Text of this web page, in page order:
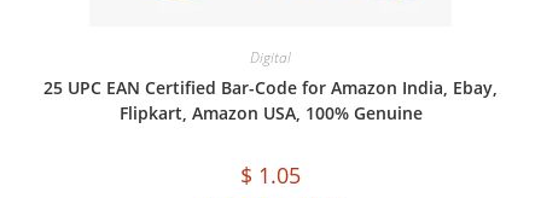
Digital
25 UPC EAN Certified Bar-Code for Amazon India, Ebay,
Flipkart, Amazon USA, 100% Genuine
$ 1.05